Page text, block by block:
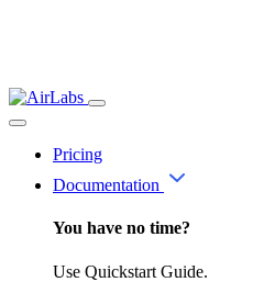
Pricing
Documentation
You have no time?
Use Quickstart Guide.